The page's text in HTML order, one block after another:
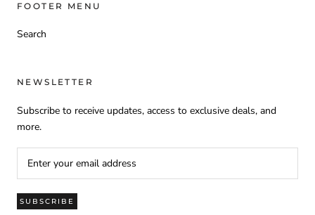
FOOTER MENU
Search
NEWSLETTER
Subscribe to receive updates, access to exclusive deals, and
more.
SUBSCRIBE